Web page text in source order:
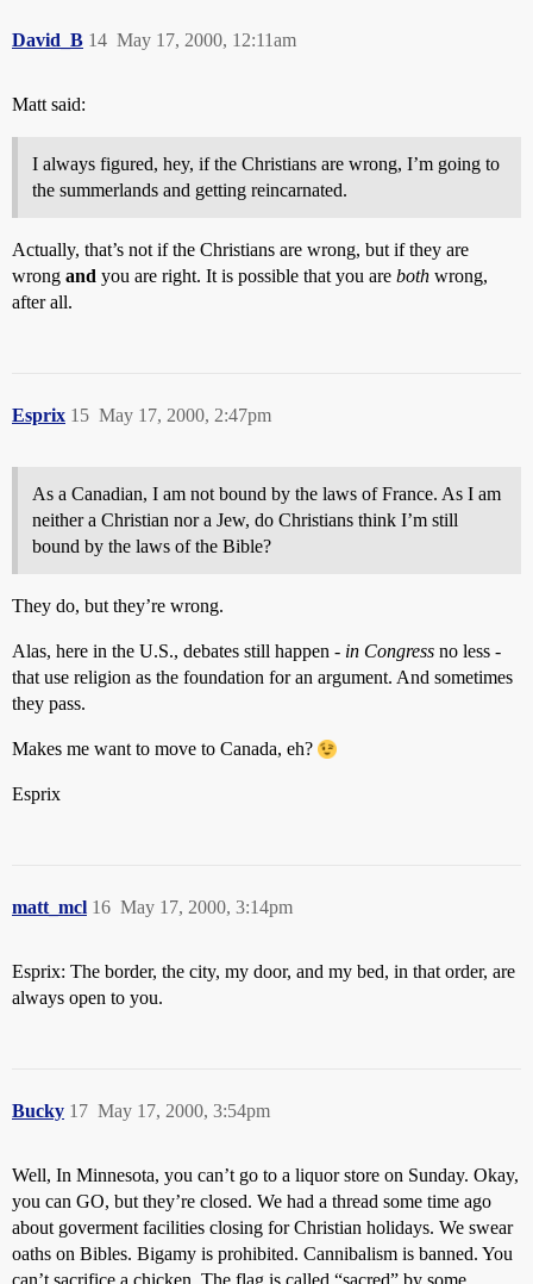
David_B May 17, 2000, 12:11am
14
Matt said:
I always figured, hey, if the Christians are wrong, I’m going to
the summerlands and getting reincarnated.
Actually, that’s not if the Christians are wrong, but if they are
wrong and you are right. It is possible that you are both wrong,
after all.
Esprix May 17, 2000, 2:47pm
15
As a Canadian, I am not bound by the laws of France. As I am
neither a Christian nor a Jew, do Christians think I’m still
bound by the laws of the Bible?
They do, but they’re wrong.
Alas, here in the U.S., debates still happen - in Congress no less -
that use religion as the foundation for an argument. And sometimes
they pass.
Makes me want to move to Canada, eh?
Esprix
matt_mcl May 17, 2000, 3:14pm
16
Esprix: The border, the city, my door, and my bed, in that order, are
always open to you.
Bucky May 17, 2000, 3:54pm
17
Well, In Minnesota, you can’t go to a liquor store on Sunday. Okay,
you can GO, but they’re closed. We had a thread some time ago
about goverment facilities closing for Christian holidays. We swear
oaths on Bibles. Bigamy is prohibited. Cannibalism is banned. You
can’t sacrifice a chicken. The flag is called “sacred” by some